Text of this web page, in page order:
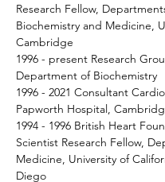
Research Fellow,
Biochemistry and Medicine,
Cambridge
1996 - present Research
Department of Biochemistry
1996 - 2021 Consultant
Papworth Hospital,
1994 - 1996 British Heart
Scientist Research Fellow,
Medicine, University of
Diego